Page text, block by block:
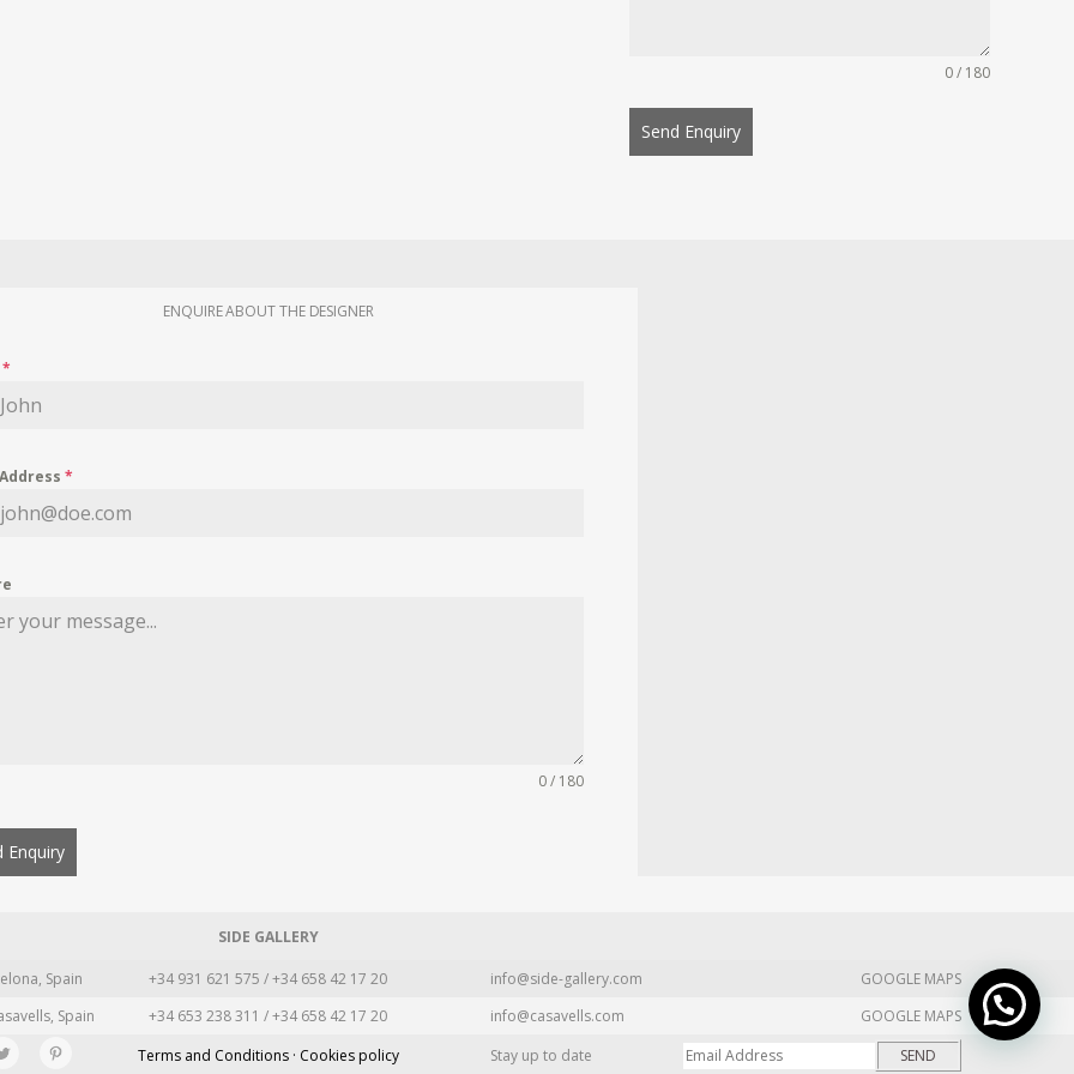
0 / 180
Send Enquiry
ENQUIRE ABOUT THE DESIGNER
*
*
0 / 180
Enquiry
SIDE GALLERY
Spain +34 931 621 575 / +34 658 42 17 20 info@side-gallery.com
GOOGLE MAPS
Spain +34 653 238 311 / +34 658 42 17 20 info@casavells.com
GOOGLE MAPS
Terms and Conditions · Cookies policy Stay up to date